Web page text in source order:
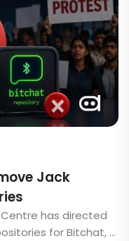
Jack
has directed
for Bitchat, ...